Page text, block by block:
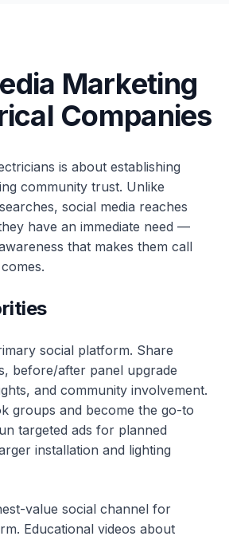
Marketing
Companies
is about establishing
community trust. Unlike
social media reaches
have an immediate need —
that makes them call
social platform. Share
before/after panel upgrade
and community involvement.
groups and become the go-to
targeted ads for planned
installation and lighting
value social channel for
Educational videos about